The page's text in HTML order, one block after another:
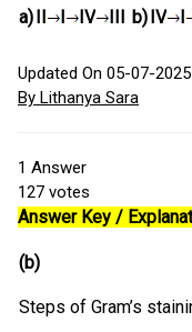
a)II I IV III b)IV I
Updated On 05-07-2025
By Lithanya Sara
1 Answer
127 votes
Answer Key /
(b)
Steps of Gram’s